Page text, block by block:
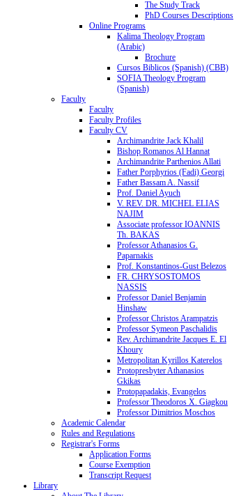
The Study Track
PhD Courses Descriptions
Online Programs
Kalima Theology Program
(Arabic)
Brochure
Cursos Biblicos (Spanish) (CBB)
SOFIA Theology Program
(Spanish)
Faculty
Faculty
Faculty Profiles
Faculty CV
Archimandrite Jack Khalil
Bishop Romanos Al Hannat
Archimandrite Parthenios Allati
Father Porphyrios (Fadi) Georgi
Father Bassam A. Nassif
Prof. Daniel Ayuch
V. REV. DR. MICHEL ELIAS
NAJIM
Associate professor IOANNIS
Th. BAKAS
Professor Athanasios G.
Paparnakis
Prof. Konstantinos-Gust Belezos
FR. CHRYSOSTOMOS
NASSIS
Professor Daniel Benjamin
Hinshaw
Professor Christos Arampatzis
Professor Symeon Paschalidis
Rev. Archimandrite Jacques E. El
Khoury
Metropolitan Kyrillos Katerelos
Protopresbyter Athanasios
Gkikas
Protopapadakis, Evangelos
Professor Theodoros X. Giagkou
Professor Dimitrios Moschos
Academic Calendar
Rules and Regulations
Registrar's Forms
Application Forms
Course Exemption
Transcript Request
Library